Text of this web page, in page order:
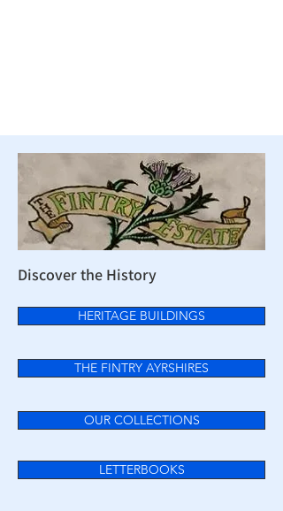
Discover the History
HERITAGE BUILDINGS
THE FINTRY AYRSHIRES
OUR COLLECTIONS
LETTERBOOKS